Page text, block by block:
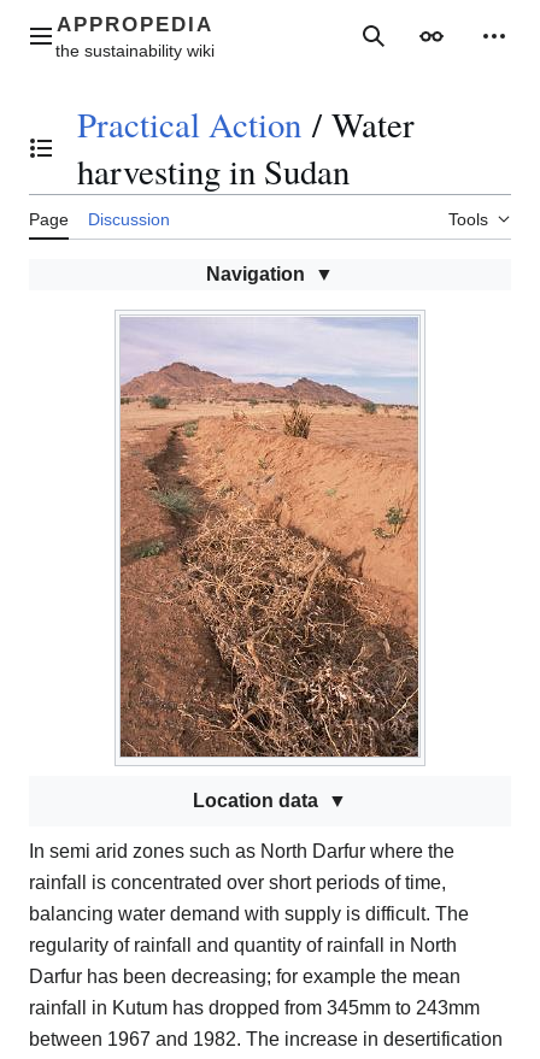
contentMain menu SearchAppearance
Toggle the table of contents
Practical Action / Water
harvesting in Sudan
Page Discussion Tools
Navigation
Location data
In semi arid zones such as North Darfur where the
rainfall is concentrated over short periods of time,
balancing water demand with supply is difficult. The
regularity of rainfall and quantity of rainfall in North
Darfur has been decreasing; for example the mean
rainfall in Kutum has dropped from 345mm to 243mm
between 1967 and 1982. The increase in desertification